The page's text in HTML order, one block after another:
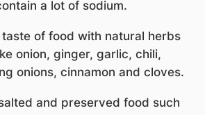
a lot of sodium.
taste of food with natural herbs
onion, ginger, garlic, chili,
onions, cinnamon and cloves.
and preserved food such